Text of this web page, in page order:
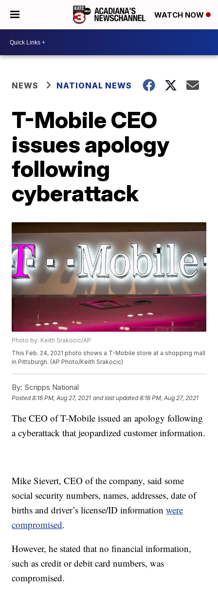
WATCH NOW
NEWS NATIONAL NEWS
T-Mobile CEO
issues apology
following
cyberattack
Photo by: Keith Srakocic/AP
This Feb. 24, 2021 photo shows a T-Mobile store at a shopping mall
in Pittsburgh. (AP Photo/Keith Srakocic)
By: Scripps National
Posted8:16 PM, Aug 27, 2021 and last updated 8:16 PM, Aug 27, 2021
The CEO of T-Mobile issued an apology following
a cyberattack that jeopardized customer information.
Mike Sievert, CEO of the company, said some
social security numbers, names, addresses, date of
births and driver’s license/ID informationwere
compromised.
However, he stated that no financial information,
such as credit or debit card numbers, was
compromised.